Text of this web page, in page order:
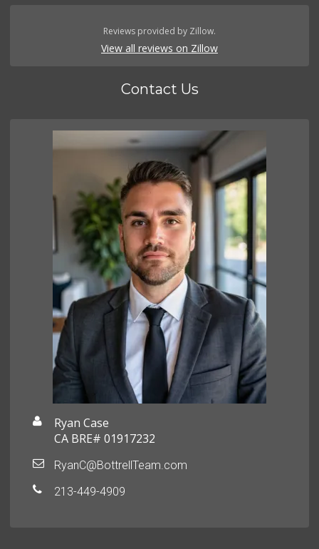
Reviews provided by Zillow.
View all reviews on Zillow
Contact Us
Ryan Case
CA BRE# 01917232
RyanC@BottrellTeam.com
213-449-4909